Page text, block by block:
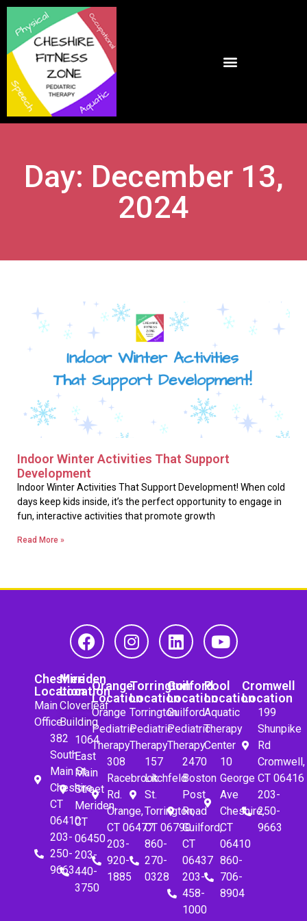
Day: December 13,
2024
Indoor Winter Activities That Support
Development
Indoor Winter Activities That Support Development! When cold
days keep kids inside, it’s the perfect opportunity to engage in
fun, interactive activities that promote growth
Read More »
Cheshire
Location
Main
Office
382
South
Main St.
Cheshire,
CT
06410
203-
250-
9663
Meriden
Location
Cloverleaf
Building
1064
East
Main
Street
Meriden,
CT
06450
203-
440-
3750
Orange
Location
Orange
Pediatric
Therapy
308
Racebrook
Rd.
Orange,
CT 06477
203-
920-
1885
Torrington
Location
Torrington
Pediatric
Therapy
157
Litchfeld
St.
Torrington,
CT 06790
860-
270-
0328
Guilford
Location
Guilford
Pediatric
Therapy
2470
Boston
Post
Road
Guilford,
CT
06437
203-
458-
1000
Pool
Location
Aquatic
Therapy
Center
10
George
Ave
Cheshire,
CT
06410
860-
706-
8904
Cromwell
Location
199
Shunpike
Rd
Cromwell,
CT 06416
203-
250-
9663